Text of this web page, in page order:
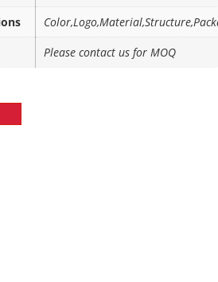
Please contact us for MOQ